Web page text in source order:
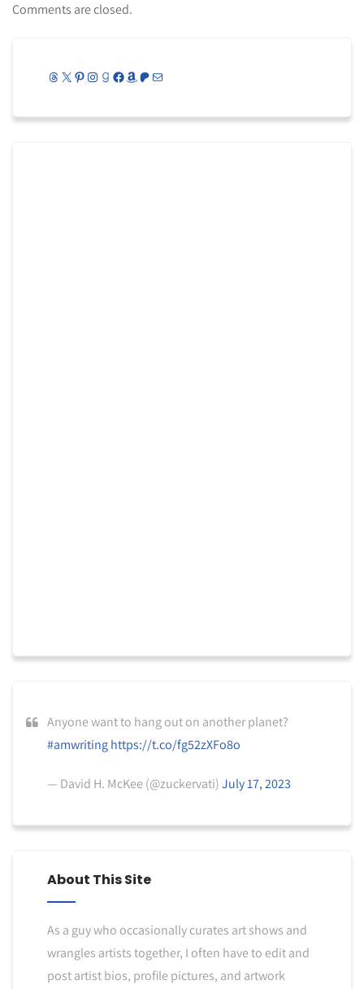
Comments are closed.
Threads
X Pinterest
Instagram
Goodreads
Facebook
Amazon
Patreon
Mail
Anyone want to hang out on another planet?
#amwriting https://t.co/fg52zXFo8o
— David H. McKee (@zuckervati)July 17, 2023
About This Site
As a guy who occasionally curates art shows and
wrangles artists together, I often have to edit and
post artist bios, profile pictures, and artwork